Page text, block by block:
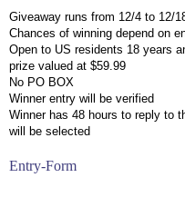
Giveaway runs from 12/4 to 12/
Chances of winning depend on
Open to US residents 18 years
prize valued at $59.99
No PO BOX
Winner entry will be verified
Winner has 48 hours to reply to
will be selected
Entry-Form